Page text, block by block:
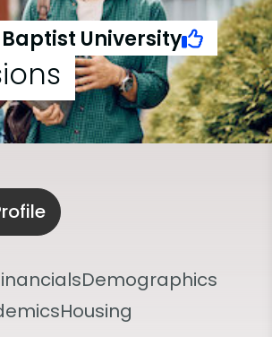
University
Demographics
Housing